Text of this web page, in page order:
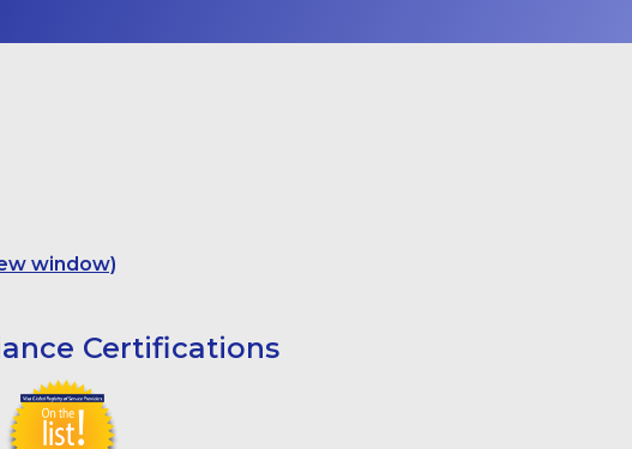
window)
Certifications